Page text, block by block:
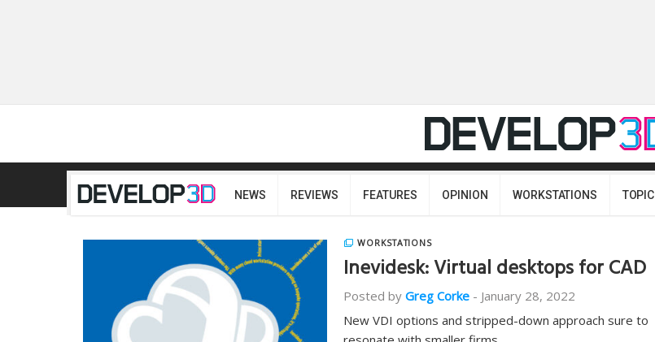
NEWS REVIEWS FEATURES OPINION WORKSTATIONS TOPIC
WORKSTATIONS
Inevidesk: Virtual desktops for CAD
Posted by Greg Corke - January 28, 2022
New VDI options and stripped-down approach sure to